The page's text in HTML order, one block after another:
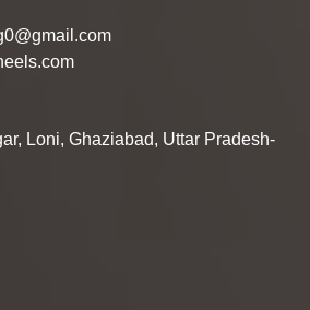
Loni, Ghaziabad, Uttar Pradesh-